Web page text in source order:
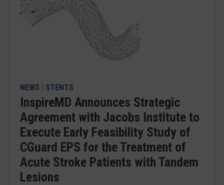
NEWS | STENTS
InspireMD Announces Strategic
Agreement with Jacobs Institute to
Execute Early Feasibility Study of
CGuard EPS for the Treatment of
Acute Stroke Patients with Tandem
Lesions